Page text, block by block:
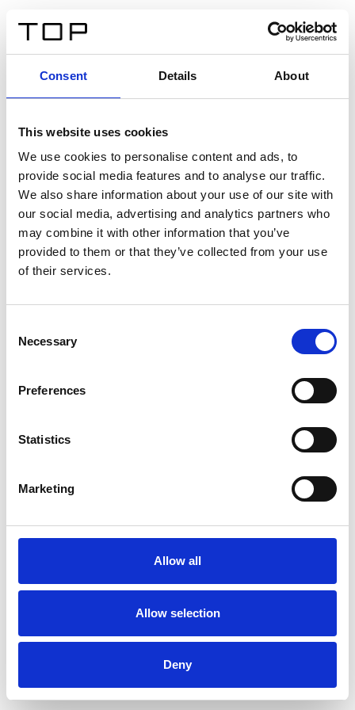
Consent Details About
This website uses cookies
We use cookies to personalise content and ads, to
provide social media features and to analyse our traffic.
We also share information about your use of our site with
our social media, advertising and analytics partners who
may combine it with other information that you’ve
provided to them or that they’ve collected from your use
of their services.
Selection
Necessary
Preferences
Statistics
Marketing
Allow all
Allow selection
Deny
Twinlight Dixie XL
Un testo introduttivo per i contenuti. Lorem ipsum dolor
sit amet, consectetur adipis cin elit. Nunc purus libero,
interdum sed blandit acp retium facilisis turpis.